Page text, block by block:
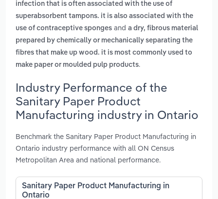
infection that is often associated with the use of
superabsorbent tampons. it is also associated with the
use of contraceptive sponges and a dry, fibrous material
prepared by chemically or mechanically separating the
fibres that make up wood. it is most commonly used to
make paper or moulded pulp products.
Industry Performance of the
Sanitary Paper Product
Manufacturing industry in Ontario
Benchmark the Sanitary Paper Product Manufacturing in
Ontario industry performance with all ON Census
Metropolitan Area and national performance.
Sanitary Paper Product Manufacturing in
Ontario